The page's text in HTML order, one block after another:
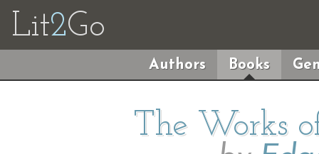
Lit2Go
Authors Books
The Works